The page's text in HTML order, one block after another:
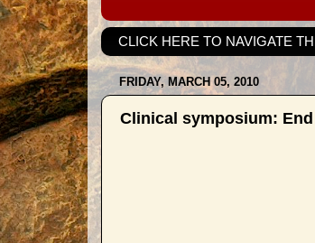
CLICK HERE TO NAVIGATE
FRIDAY, MARCH 05, 2010
Clinical symposium: